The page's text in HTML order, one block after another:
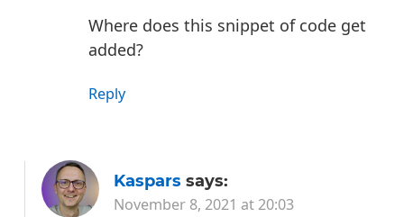
Where does this snippet of code get
added?
Reply
Kaspars says:
November 8, 2021 at 20:03